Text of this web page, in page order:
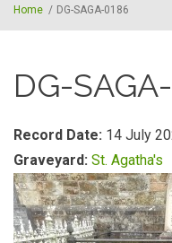
Home / DG-SAGA-0186
DG-
Record Date: 14 July
Graveyard: St. Agatha's